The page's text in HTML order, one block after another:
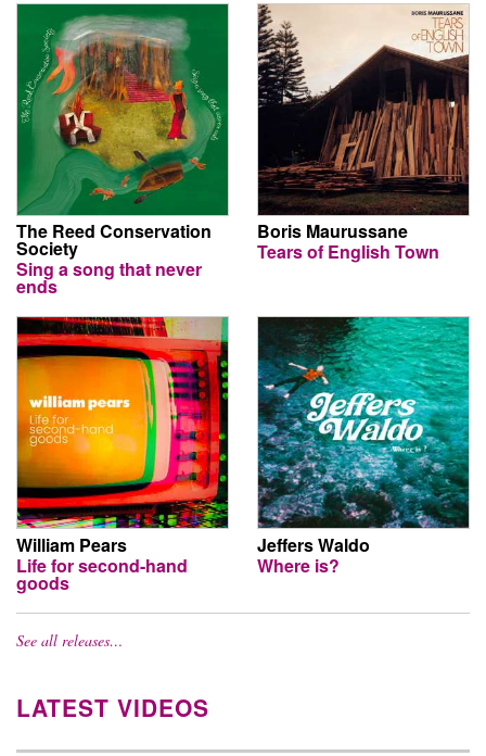
The Reed Conservation
Society
Sing a song that never
ends
Boris Maurussane
Tears of English Town
William Pears
Life for second-hand
goods
Jeffers Waldo
Where is?
See all releases…
LATEST VIDEOS